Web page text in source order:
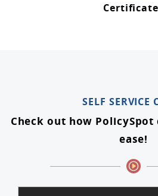
SELF SERVICE
Check out how PolicySpot
ease!